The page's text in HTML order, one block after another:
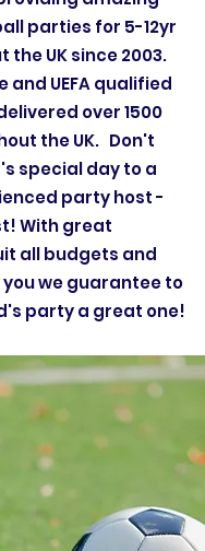
parties for 5-12yr
UK since 2003.
and UEFA qualified
over 1500
the UK. Don't
special day to a
party host -
With great
all budgets and
we guarantee to
party a great one!